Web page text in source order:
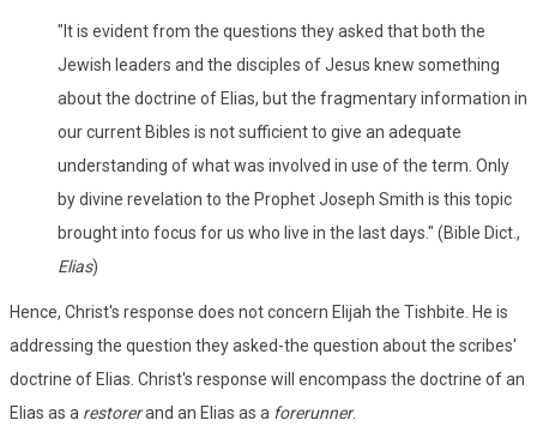
"It is evident from the questions they asked that both the
Jewish leaders and the disciples of Jesus knew something
about the doctrine of Elias, but the fragmentary information in
our current Bibles is not sufficient to give an adequate
understanding of what was involved in use of the term. Only
by divine revelation to the Prophet Joseph Smith is this topic
brought into focus for us who live in the last days." (Bible Dict.,
Elias)
Hence, Christ's response does not concern Elijah the Tishbite. He is
addressing the question they asked-the question about the scribes'
doctrine of Elias. Christ's response will encompass the doctrine of an
Elias as a restorerand an Elias as a forerunner.